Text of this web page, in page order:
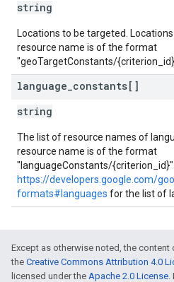
string
Locations to be targeted.
resource name is of the format
"geoTargetConstants/
language constants[]
string
The list of resource names of
resource name is of the format
"languageConstants/
https://developers.google.com/
formats#languages for the list of
Except as otherwise noted, the
the Creative Commons Attribution 4.0
licensed under the Apache 2.0 License.